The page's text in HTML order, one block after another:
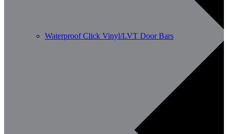
Waterproof Click Vinyl/LVT Door Bars